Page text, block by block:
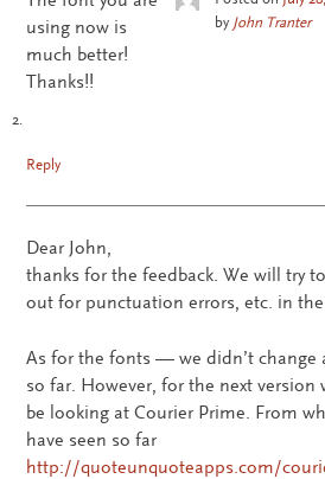
using now is
much better!
Thanks!!
by John Tranter
Reply
Dear John,
thanks for the feedback. We will try
out for punctuation errors, etc. in
As for the fonts — we didn’t change
so far. However, for the next version
be looking at Courier Prime. From
have seen so far
http://quoteunquoteapps.com/